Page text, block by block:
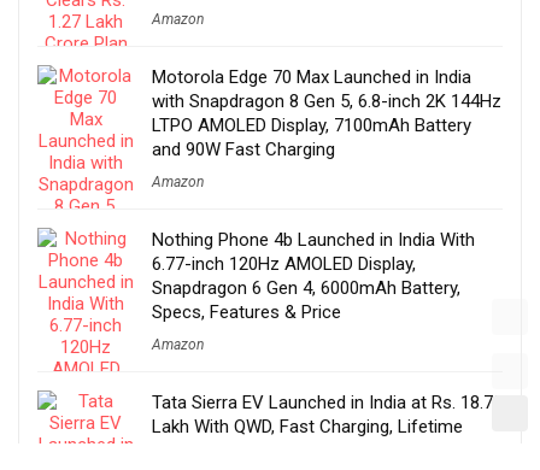
Amazon
Motorola Edge 70 Max Launched in India
with Snapdragon 8 Gen 5, 6.8-inch 2K 144Hz
LTPO AMOLED Display, 7100mAh Battery
and 90W Fast Charging
Amazon
Nothing Phone 4b Launched in India With
6.77-inch 120Hz AMOLED Display,
Snapdragon 6 Gen 4, 6000mAh Battery,
Specs, Features & Price
Amazon
Tata Sierra EV Launched in India at Rs. 18.79
Lakh With QWD, Fast Charging, Lifetime